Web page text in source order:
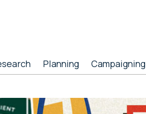
Planning Campaigning